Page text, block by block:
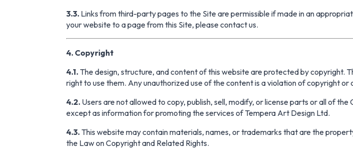
3.3. Links from third-party pages to the Site are permissible if made in an
your website to a page from this Site, please contact us.
4. Copyright
4.1. The design, structure, and content of this website are protected by copyright.
right to use them. Any unauthorized use of the content is a violation of copyright or
4.2. Users are not allowed to copy, publish, sell, modify, or license parts or all of
except as information for promoting the services of Tempera Art Design Ltd.
4.3. This website may contain materials, names, or trademarks that are the
the Law on Copyright and Related Rights.